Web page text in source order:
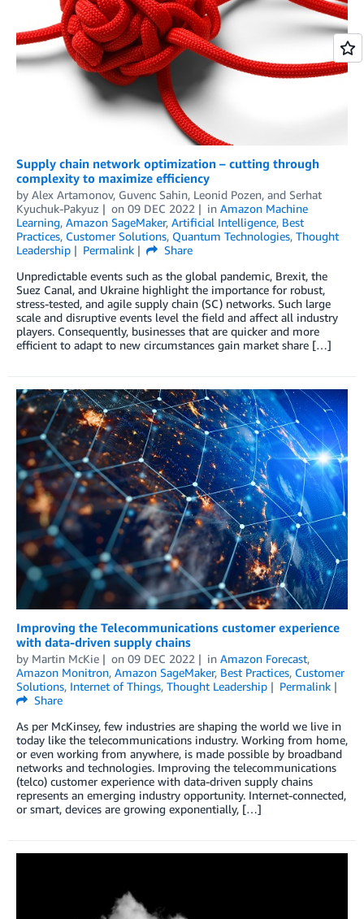
Supply chain network optimization – cutting through
complexity to maximize efficiency
by Alex Artamonov, Guvenc Sahin, Leonid Pozen, and Serhat
Kyuchuk-Pakyuz
on 09 DEC 2022 in Amazon Machine
Learning, Amazon SageMaker, Artificial Intelligence, Best
Practices, Customer Solutions, Quantum Technologies, Thought
Leadership
Permalink
Share
Unpredictable events such as the global pandemic, Brexit, the
Suez Canal, and Ukraine highlight the importance for robust,
stress-tested, and agile supply chain (SC) networks. Such large
scale and disruptive events level the field and affect all industry
players. Consequently, businesses that are quicker and more
efficient to adapt to new circumstances gain market share […]
Improving the Telecommunications customer experience
with data-driven supply chains
by Martin McKie on 09 DEC 2022 in Amazon Forecast,
Amazon Monitron, Amazon SageMaker, Best Practices, Customer
Solutions, Internet of Things, Thought Leadership
Permalink
Share
As per McKinsey, few industries are shaping the world we live in
today like the telecommunications industry. Working from home,
or even working from anywhere, is made possible by broadband
networks and technologies. Improving the telecommunications
(telco) customer experience with data-driven supply chains
represents an emerging industry opportunity. Internet-connected,
or smart, devices are growing exponentially, […]